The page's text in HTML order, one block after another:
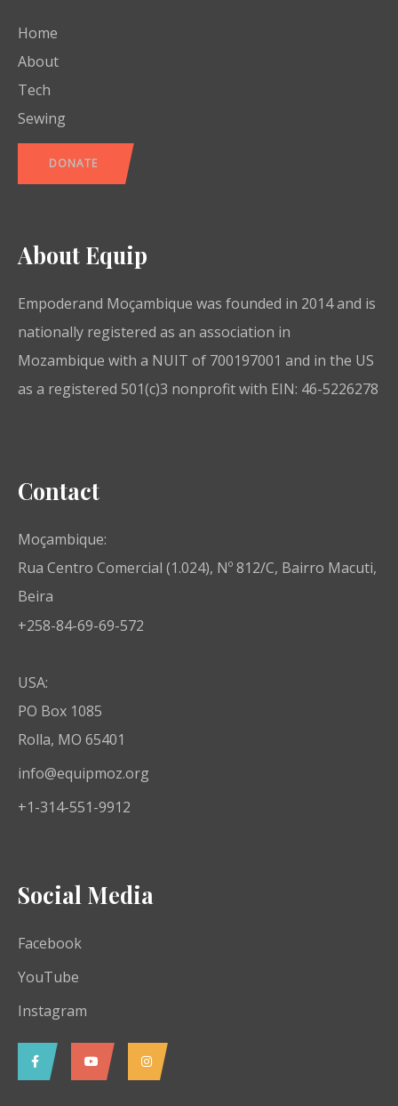
Home
About
Tech
Sewing
DONATE
About Equip
Empoderand Moçambique was founded in 2014 and is
nationally registered as an association in
Mozambique with a NUIT of 700197001 and in the US
as a registered 501(c)3 nonprofit with EIN: 46-5226278
Contact
Moçambique:
Rua Centro Comercial (1.024), Nº 812/C, Bairro Macuti,
Beira
+258-84-69-69-572
USA:
PO Box 1085
Rolla, MO 65401
info@equipmoz.org
+1-314-551-9912
Social Media
Facebook
YouTube
Instagram